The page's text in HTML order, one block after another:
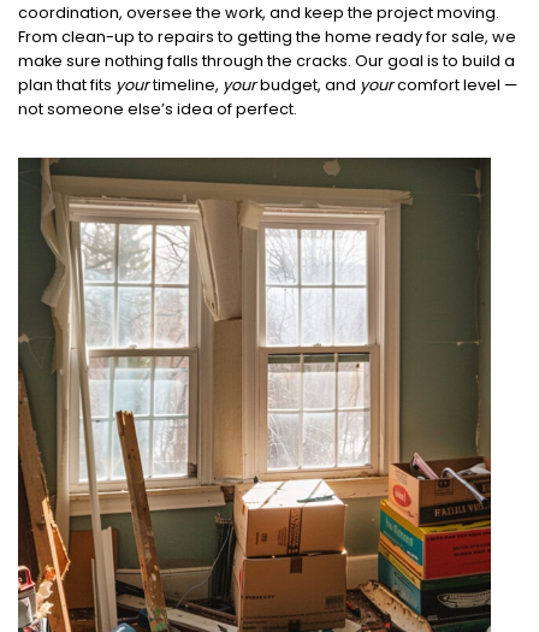
coordination, oversee the work, and keep the project moving.
From clean-up to repairs to getting the home ready for sale, we
make sure nothing falls through the cracks. Our goal is to build a
plan that fits yourtimeline, yourbudget, and yourcomfort level —
not someone else’s idea of perfect.